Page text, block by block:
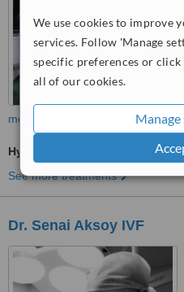
We use cookies to improve
services. Follow 'Manage
specific preferences or
all of our cookies.
more
Hysteroscopic Surgery
See more treatments
Dr. Senai Aksoy IVF